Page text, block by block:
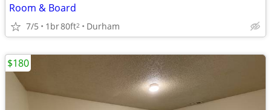
Room & Board
7/5 1br80ft2 Durham
$180